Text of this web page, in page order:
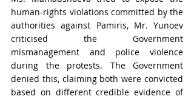
human-rights violations committed by the
authorities against Pamiris, Mr. Yunoev
criticised the Government
mismanagement and police violence
during the protests. The Government
denied this, claiming both were convicted
based on different credible evidence of